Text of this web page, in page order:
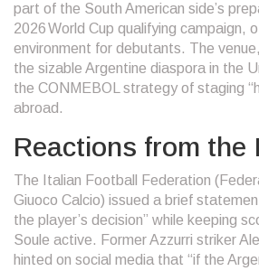
part of the South American side’s
2026 World Cup qualifying campaign,
environment for debutants. The
the sizable Argentine diaspora in the
the CONMEBOL strategy of staging
abroad.
Reactions from the
The Italian Football Federation (
Giuoco Calcio) issued a brief
the player’s decision” while keeping
Soule active. Former Azzurri striker
hinted on social media that “if the